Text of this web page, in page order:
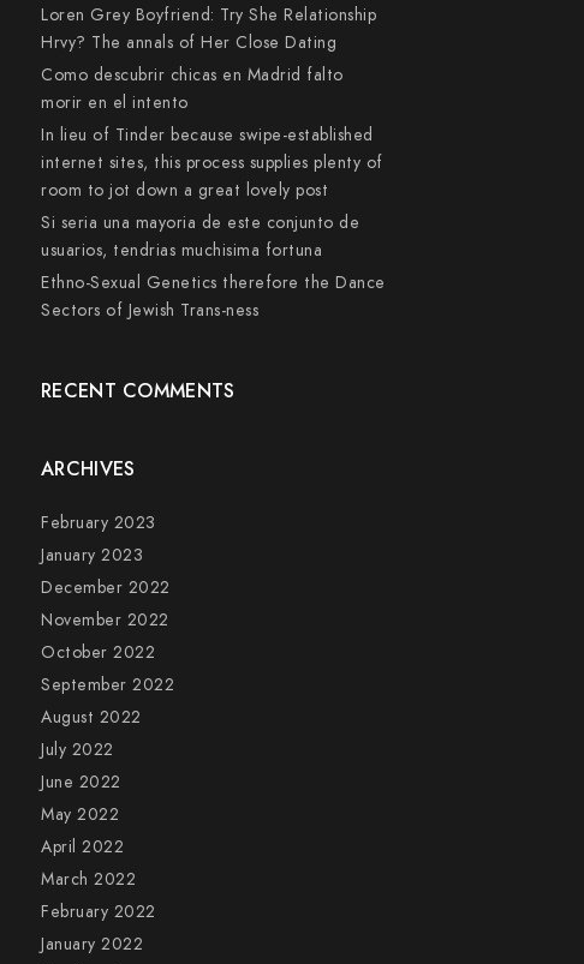
Loren Grey Boyfriend: Try She Relationship
Hrvy? The annals of Her Close Dating
Como descubrir chicas en Madrid falto
morir en el intento
In lieu of Tinder because swipe-established
internet sites, this process supplies plenty of
room to jot down a great lovely post
Si seri­a una mayoria de este conjunto de
usuarios, tendri­as muchisima fortuna
Ethno-Sexual Genetics therefore the Dance
Sectors of Jewish Trans-ness
RECENT COMMENTS
ARCHIVES
February 2023
January 2023
December 2022
November 2022
October 2022
September 2022
August 2022
July 2022
June 2022
May 2022
April 2022
March 2022
February 2022
January 2022